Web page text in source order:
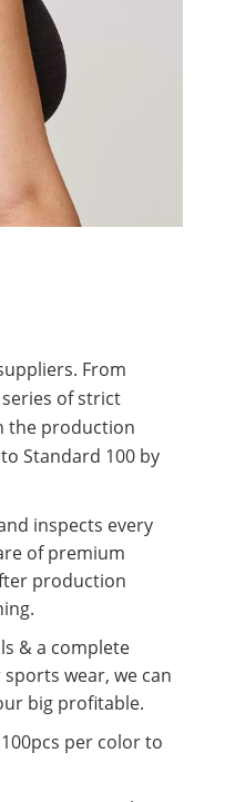
From
of strict
the production
Standard 100 by
inspects every
of premium
production
& a complete
wear, we can
big profitable.
per color to